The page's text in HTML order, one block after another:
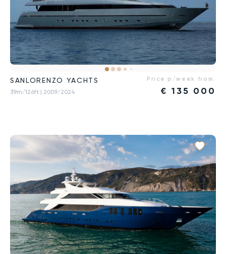
SANLORENZO YACHTS
39m/126ft | 2009/2024
Price p/week from:
€ 135 000